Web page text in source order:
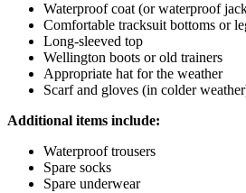
Waterproof coat (or waterproof
Comfortable tracksuit bottoms or
Long-sleeved top
Wellington boots or old trainers
Appropriate hat for the weather
Scarf and gloves (in colder
Additional items include:
Waterproof trousers
Spare socks
Spare underwear